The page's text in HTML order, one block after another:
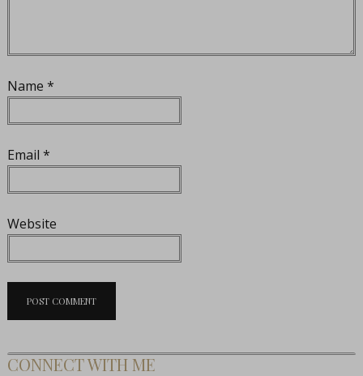
Name *
Email *
Website
CONNECT WITH ME